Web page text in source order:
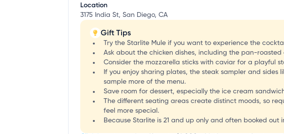
Location
3175 India St, San Diego, CA
Gift Tips
Try the Starlite Mule if you want to experience the
Ask about the chicken dishes, including the pan-
Consider the mozzarella sticks with caviar for a playful
If you enjoy sharing plates, the steak sampler and
sample more of the menu.
Save room for dessert, especially the ice cream
The different seating areas create distinct moods, so
feel more special.
Because Starlite is 21 and up only and often booked